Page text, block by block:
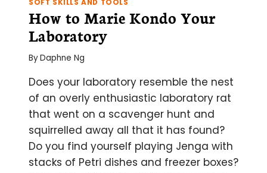
SOFT SKILLS AND TOOLS
How to Marie Kondo Your
Laboratory
ByDaphne Ng
Does your laboratory resemble the nest
of an overly enthusiastic laboratory rat
that went on a scavenger hunt and
squirrelled away all that it has found?
Do you find yourself playing Jenga with
stacks of Petri dishes and freezer boxes?